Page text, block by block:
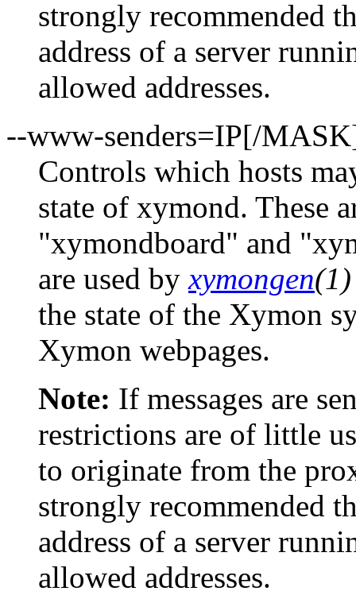
strongly recommended
address of a server
allowed addresses.
--www-senders=IP[/
Controls which hosts
state of xymond. These
"xymondboard" and
are used byxymongen(1)
the state of the Xymon
Xymon webpages.
Note: If messages are
restrictions are of little
to originate from the
strongly recommended
address of a server
allowed addresses.